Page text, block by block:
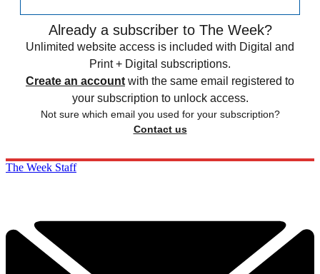
Already a subscriber to The Week?
Unlimited website access is included with Digital and
Print + Digital subscriptions.
Create an account with the same email registered to
your subscription to unlock access.
Not sure which email you used for your subscription?
Contact us
The Week Staff